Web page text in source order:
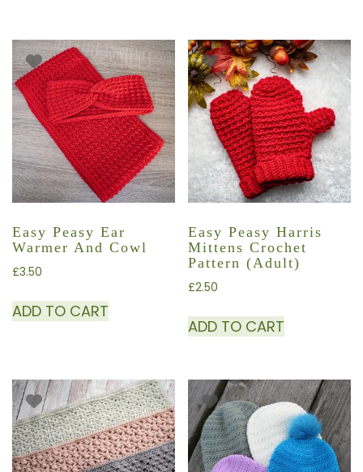
Easy Peasy Ear
Warmer And Cowl
£3.50
ADD TO CART
Easy Peasy Harris
Mittens Crochet
Pattern (adult)
£2.50
ADD TO CART